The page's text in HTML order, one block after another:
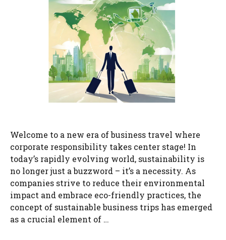
Welcome to a new era of business travel where
corporate responsibility takes center stage! In
today’s rapidly evolving world, sustainability is
no longer just a buzzword – it’s a necessity. As
companies strive to reduce their environmental
impact and embrace eco-friendly practices, the
concept of sustainable business trips has emerged
as a crucial element of …